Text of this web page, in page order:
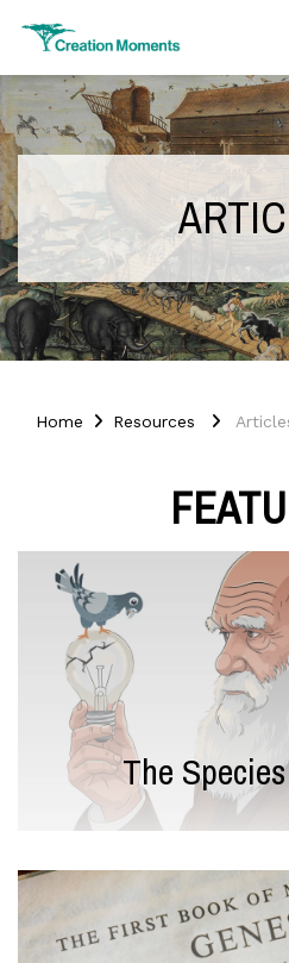
Home Resources
The